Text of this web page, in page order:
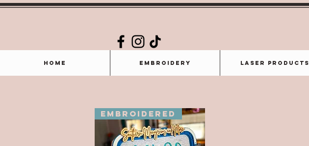
Home Embroidery Laser Products
Embroidered